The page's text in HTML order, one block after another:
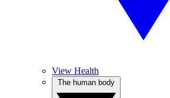
View Health